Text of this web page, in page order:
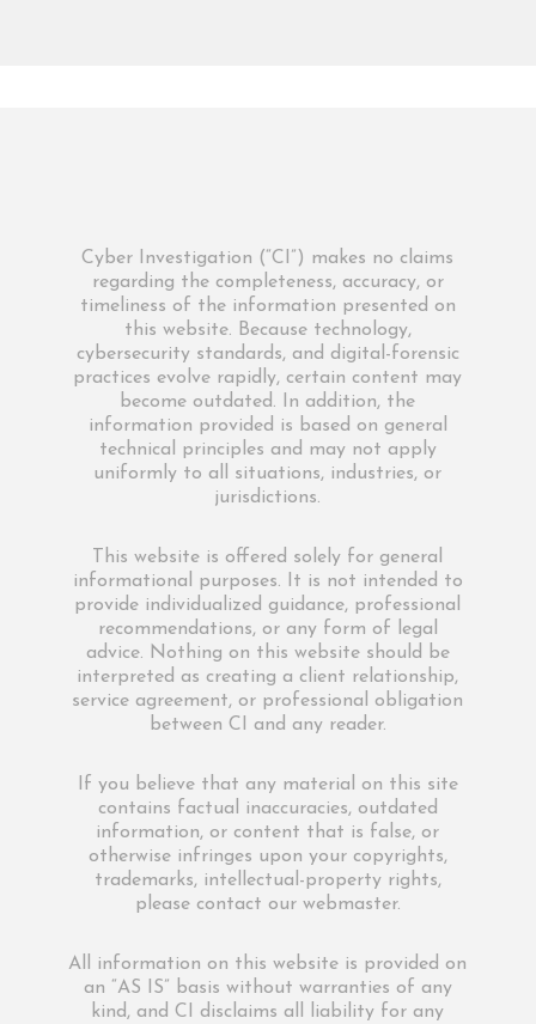
Cyber Investigation (“CI”) makes no claims
regarding the completeness, accuracy, or
timeliness of the information presented on
this website. Because technology,
cybersecurity standards, and digital-forensic
practices evolve rapidly, certain content may
become outdated. In addition, the
information provided is based on general
technical principles and may not apply
uniformly to all situations, industries, or
jurisdictions.
This website is offered solely for general
informational purposes. It is not intended to
provide individualized guidance, professional
recommendations, or any form of legal
advice. Nothing on this website should be
interpreted as creating a client relationship,
service agreement, or professional obligation
between CI and any reader.
If you believe that any material on this site
contains factual inaccuracies, outdated
information, or content that is false, or
otherwise infringes upon your copyrights,
trademarks, intellectual-property rights,
please contact our webmaster.
All information on this website is provided on
an “AS IS” basis without warranties of any
kind, and CI disclaims all liability for any